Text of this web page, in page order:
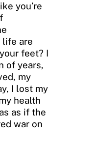
you’re
life are
feet? I
of years,
my
I lost my
health
as if the
war on